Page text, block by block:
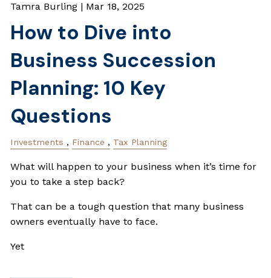
Tamra Burling | Mar 18, 2025
How to Dive into
Business Succession
Planning: 10 Key
Questions
Investments Finance Tax Planning
What will happen to your business when it’s time for
you to take a step back?
That can be a tough question that many business
owners eventually have to face.
Yet